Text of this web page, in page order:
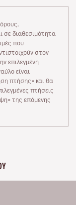
σε διαθεσιμότητα
που
στον
επιλεγμένη
είναι
πτήσης» και θα
πτήσεις
της επόμενης